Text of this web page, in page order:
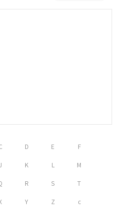
D E F
K L M
R S T
Y Z c